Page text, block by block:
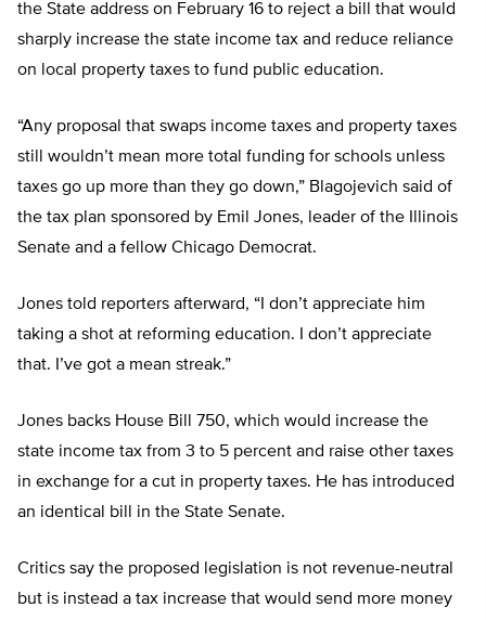
the State address on February 16 to reject a bill that would
sharply increase the state income tax and reduce reliance
on local property taxes to fund public education.
“Any proposal that swaps income taxes and property taxes
still wouldn’t mean more total funding for schools unless
taxes go up more than they go down,” Blagojevich said of
the tax plan sponsored by Emil Jones, leader of the Illinois
Senate and a fellow Chicago Democrat.
Jones told reporters afterward, “I don’t appreciate him
taking a shot at reforming education. I don’t appreciate
that. I’ve got a mean streak.”
Jones backs House Bill 750, which would increase the
state income tax from 3 to 5 percent and raise other taxes
in exchange for a cut in property taxes. He has introduced
an identical bill in the State Senate.
Critics say the proposed legislation is not revenue-neutral
but is instead a tax increase that would send more money